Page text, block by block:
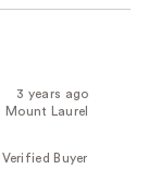
3 years ago
Mount Laurel
Verified Buyer